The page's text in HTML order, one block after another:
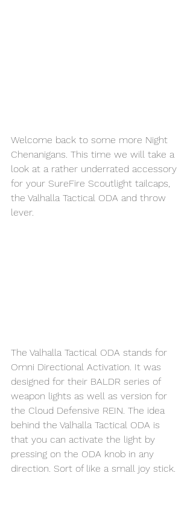
Welcome back to some more Night
Chenanigans. This time we will take a
look at a rather underrated accessory
for your SureFire Scoutlight tailcaps,
the Valhalla Tactical ODA and throw
lever.
The Valhalla Tactical ODA stands for
Omni Directional Activation. It was
designed for their BALDR series of
weapon lights as well as version for
the Cloud Defensive REIN. The idea
behind the Valhalla Tactical ODA is
that you can activate the light by
pressing on the ODA knob in any
direction. Sort of like a small joy stick.